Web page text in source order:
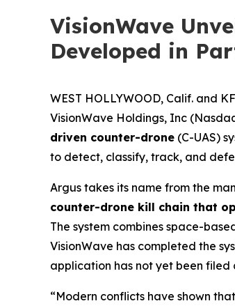
VisionWave
Developed in
WEST HOLLYWOOD, Calif. and
VisionWave Holdings, Inc
driven counter-drone (C-UAS)
to detect, classify, track, and
Argus takes its name from the
counter-drone kill chain that
The system combines space-
VisionWave has completed the
application has not yet been filed
“Modern conflicts have shown